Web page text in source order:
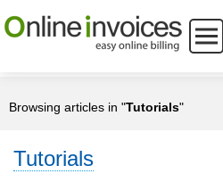
Browsing articles in "Tutorials"
Tutorials